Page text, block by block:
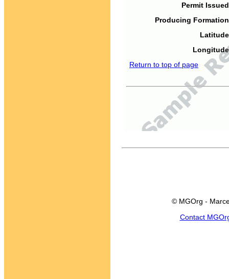
Permit
Producing
Return to top of page
© MGOrg -
Contact